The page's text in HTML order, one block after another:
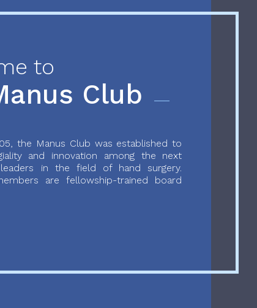
to
Club
the Manus Club was established to
and innovation among the next
in the field of hand surgery.
are fellowship-trained board